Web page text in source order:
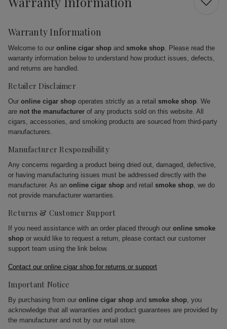
Warranty Information
Welcome to our online cigar shop and smoke shop. Please read the
warranty information below to understand how product issues, defects,
and returns are handled.
Retailer Disclaimer
Our online cigar shop operates strictly as a retail smoke shop. We
are not the manufacturer of any products sold on this website. All
cigars, accessories, and smoking products are sourced from third-party
manufacturers.
Manufacturer Responsibility
Any concerns regarding a product being dried out, damaged, defective,
or having manufacturing issues must be addressed directly with the
manufacturer. As an online cigar shop and retail smoke shop, we do
not provide manufacturer warranties.
Returns & Customer Support
If you need assistance with an order placed through our online smoke
shop or would like to request a return, please contact our customer
support team using the link below.
Contact our online cigar shop for returns or support
Important Notice
By purchasing from our online cigar shop and smoke shop, you
acknowledge that all warranties and product guarantees are provided by
the manufacturer and not by our retail store.